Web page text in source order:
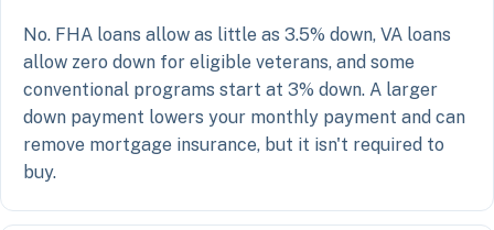
No. FHA loans allow as little as 3.5% down, VA loans
allow zero down for eligible veterans, and some
conventional programs start at 3% down. A larger
down payment lowers your monthly payment and can
remove mortgage insurance, but it isn't required to
buy.